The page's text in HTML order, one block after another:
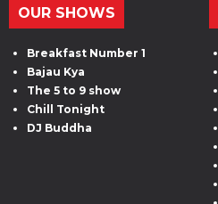
OUR SHOWS
Breakfast Number 1
Bajau Kya
The 5 to 9 show
Chill Tonight
DJ Buddha